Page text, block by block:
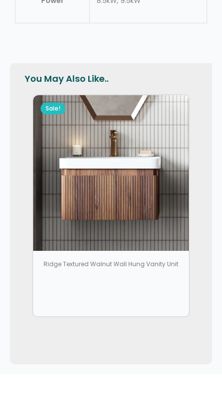
You May Also Like..
Sale!
Ridge Textured Walnut Wall Hung Vanity Unit